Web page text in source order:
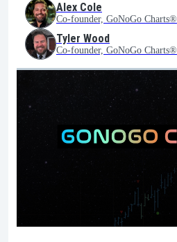
Alex Cole
Co-founder, GoNoGo Charts®
Tyler Wood
Co-founder, GoNoGo Charts®